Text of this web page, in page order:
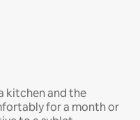
kitchen and the
for a month or